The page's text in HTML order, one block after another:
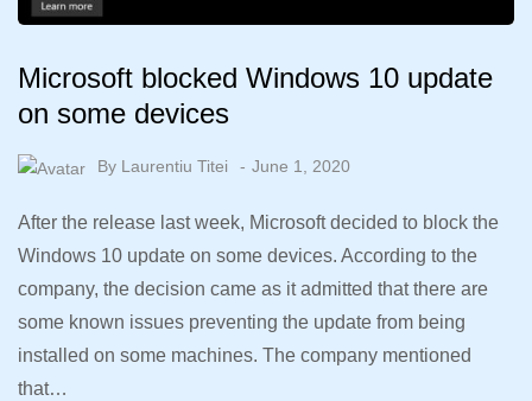
Microsoft blocked Windows 10 update
on some devices
By Laurentiu Titei June 1, 2020
After the release last week, Microsoft decided to block the
Windows 10 update on some devices. According to the
company, the decision came as it admitted that there are
some known issues preventing the update from being
installed on some machines. The company mentioned
that…